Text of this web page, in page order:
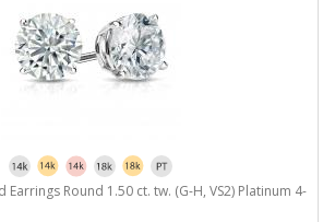
Round 1.50 ct. tw. (G-H, VS2) Platinum 4-